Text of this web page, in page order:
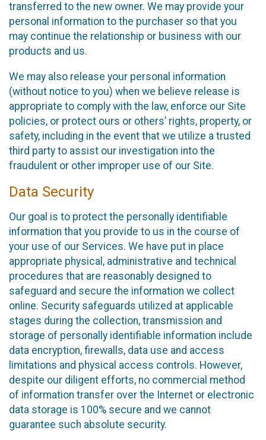
transferred to the new owner. We may provide your
personal information to the purchaser so that you
may continue the relationship or business with our
products and us.
We may also release your personal information
(without notice to you) when we believe release is
appropriate to comply with the law, enforce our Site
policies, or protect ours or others’ rights, property, or
safety, including in the event that we utilize a trusted
third party to assist our investigation into the
fraudulent or other improper use of our Site.
Data Security
Our goal is to protect the personally identifiable
information that you provide to us in the course of
your use of our Services. We have put in place
appropriate physical, administrative and technical
procedures that are reasonably designed to
safeguard and secure the information we collect
online. Security safeguards utilized at applicable
stages during the collection, transmission and
storage of personally identifiable information include
data encryption, firewalls, data use and access
limitations and physical access controls. However,
despite our diligent efforts, no commercial method
of information transfer over the Internet or electronic
data storage is 100% secure and we cannot
guarantee such absolute security.